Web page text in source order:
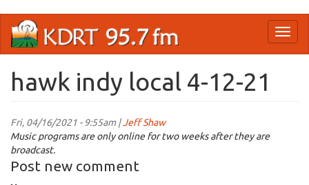
main
hawk indy local 4-12-21
Fri, 04/16/2021 - 9:55am |Jeff Shaw
Music programs are only online for two weeks after they are
broadcast.
Post new comment